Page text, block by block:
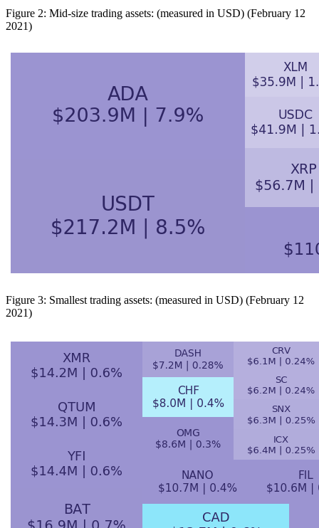
Figure 2: Mid-size trading assets: (measured in USD) (February 12
2021)
Figure 3: Smallest trading assets: (measured in USD) (February 12
2021)